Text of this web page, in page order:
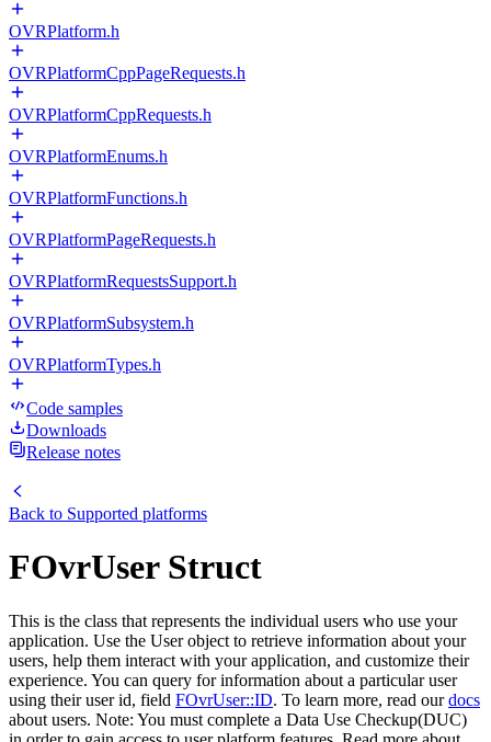
OVRPlatform.h
OVRPlatformCppPageRequests.h
OVRPlatformCppRequests.h
OVRPlatformEnums.h
OVRPlatformFunctions.h
OVRPlatformPageRequests.h
OVRPlatformRequestsSupport.h
OVRPlatformSubsystem.h
OVRPlatformTypes.h
Code samples
Downloads
Release notes
Back to Supported platforms
FOvrUser Struct
This is the class that represents the individual users who use your
application. Use the User object to retrieve information about your
users, help them interact with your application, and customize their
experience. You can query for information about a particular user
using their user id, field FOvrUser::ID. To learn more, read ourdocs
about users. Note: You must complete a Data Use Checkup(DUC)